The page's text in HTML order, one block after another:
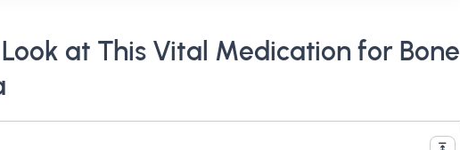
at This Vital Medication for Bone